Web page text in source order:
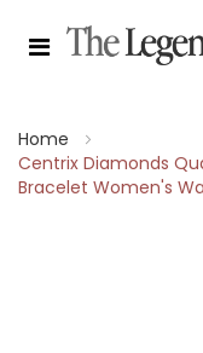
Home
Centrix Diamonds
Bracelet Women's